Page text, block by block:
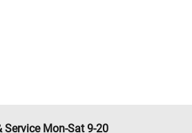
Service Mon-Sat 9-20